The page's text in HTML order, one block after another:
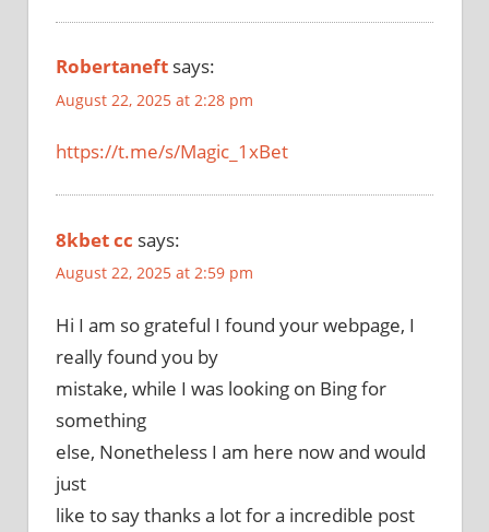
Robertaneft says:
August 22, 2025 at 2:28 pm
https://t.me/s/Magic_1xBet
8kbet cc says:
August 22, 2025 at 2:59 pm
Hi I am so grateful I found your webpage, I
really found you by
mistake, while I was looking on Bing for
something
else, Nonetheless I am here now and would
just
like to say thanks a lot for a incredible post